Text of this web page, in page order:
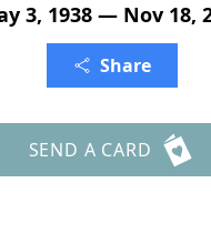
3, 1938 — Nov 18,
Share
SEND A CARD